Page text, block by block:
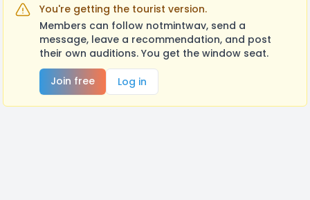
You're getting the tourist version.
Members can follow notmintwav, send a
message, leave a recommendation, and post
their own auditions. You get the window seat.
Join free
Log in